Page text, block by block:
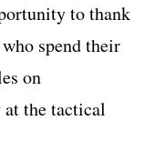
to thank
spend their
on
the tactical